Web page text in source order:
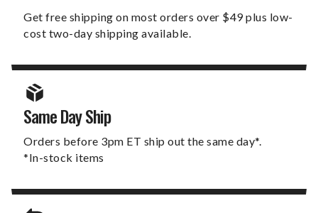
Get free shipping on most orders over $49 plus low-
cost two-day shipping available.
Same Day Ship
Orders before 3pm ET ship out the same day*.
*In-stock items